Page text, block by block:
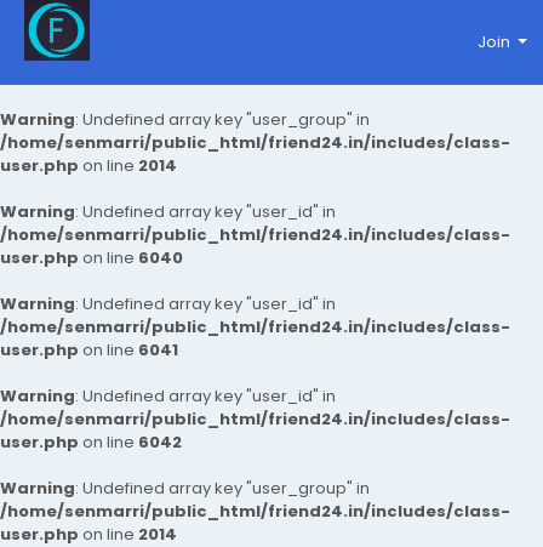
Warning: Undefined array key "user_group" in
/home/senmarri/public_html/friend24.in/includes/class-
user.php on line 2014
Warning: Undefined array key "user_id" in
/home/senmarri/public_html/friend24.in/includes/class-
user.php on line 6040
Warning: Undefined array key "user_id" in
/home/senmarri/public_html/friend24.in/includes/class-
user.php on line 6041
Warning: Undefined array key "user_id" in
/home/senmarri/public_html/friend24.in/includes/class-
user.php on line 6042
Warning: Undefined array key "user_group" in
/home/senmarri/public_html/friend24.in/includes/class-
user.php on line 2014
Join